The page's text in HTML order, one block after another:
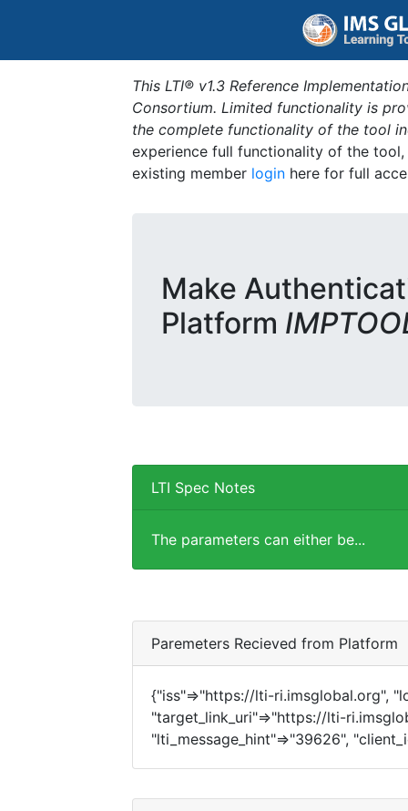
This LTI® v1.3 Reference
Consortium. Limited functionality is
the complete functionality of the tool
experience full functionality of the
existing member login here for full
Make
Platform
LTI Spec Notes
The parameters can either be...
Paremeters Recieved from Platform
{"iss"=>"https://lti-ri.imsglobal.org",
"target_link_uri"=>"https://lti-
"lti_message_hint"=>"39626",